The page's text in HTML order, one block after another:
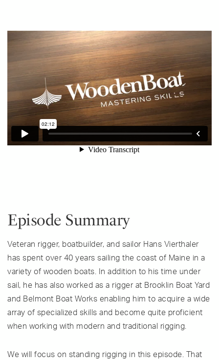
Episode Summary
Veteran rigger, boatbuilder, and sailor Hans Vierthaler
has spent over 40 years sailing the coast of Maine in a
variety of wooden boats. In addition to his time under
sail, he has also worked as a rigger at Brooklin Boat Yard
and Belmont Boat Works enabling him to acquire a wide
array of specialized skills and become quite proficient
when working with modern and traditional rigging.
We will focus on standing rigging in this episode. That